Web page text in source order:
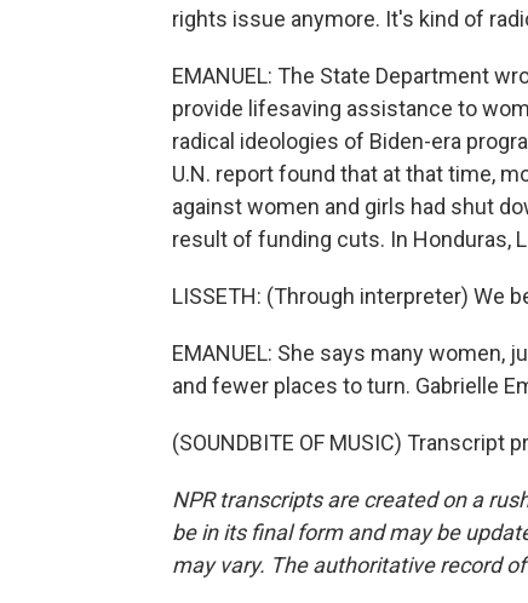
rights issue anymore. It's kind of
EMANUEL: The State Department
provide lifesaving assistance to
radical ideologies of Biden-era
U.N. report found that at that time,
against women and girls had shut
result of funding cuts. In Honduras,
LISSETH: (Through interpreter) We
EMANUEL: She says many women,
and fewer places to turn. Gabrielle
(SOUNDBITE OF MUSIC) Transcript
NPR transcripts are created on a
be in its final form and may be
may vary. The authoritative record